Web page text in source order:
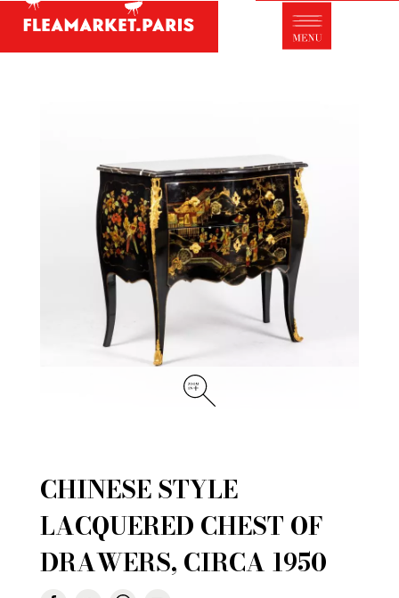
Antique dealer's dictionary: styles and
designers
Portraits of collectors
Partnerships
General Terms and Conditions of Sale
Right of withdrawal
Contact
CHINESE STYLE
LACQUERED CHEST OF
DRAWERS, CIRCA 1950